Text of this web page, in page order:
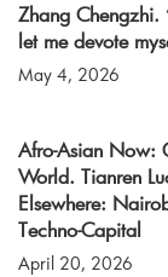
Zhang Chengzhi.
let me devote
May 4, 2026
Afro-Asian Now:
World. Tianren
Elsewhere:
Techno-Capital
April 20, 2026